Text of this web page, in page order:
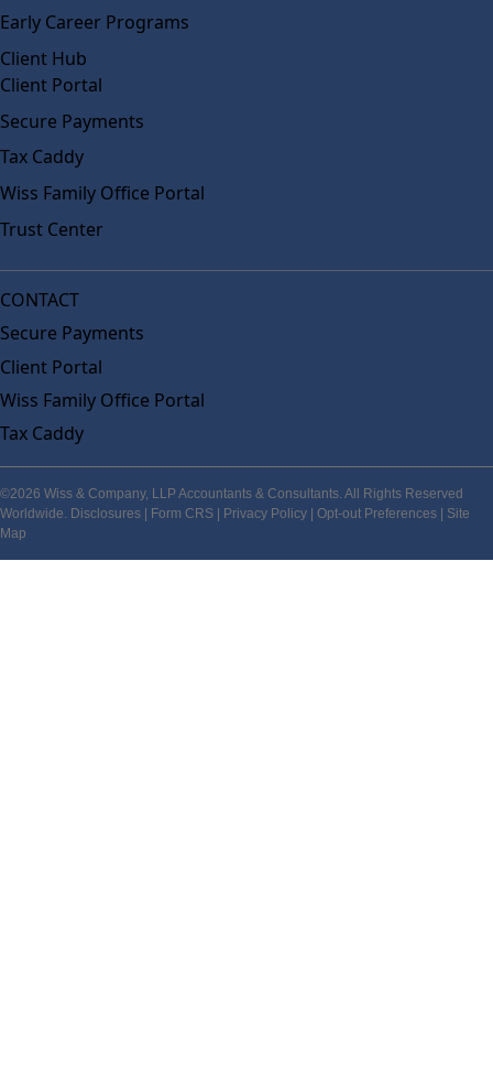
Early Career Programs
Client Hub
Client Portal
Secure Payments
Tax Caddy
Wiss Family Office Portal
Trust Center
CONTACT
Secure Payments
Client Portal
Wiss Family Office Portal
Tax Caddy
©2026 Wiss & Company, LLP Accountants & Consultants. All Rights Reserved
Worldwide. Disclosures Form CRS Privacy Policy Opt-out Preferences
Site
Map